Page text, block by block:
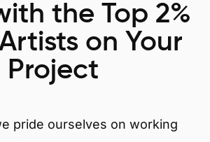
the Top 2%
on Your
Project
pride ourselves on working